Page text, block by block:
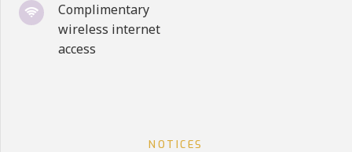
Complimentary
wireless internet
access
NOTICES